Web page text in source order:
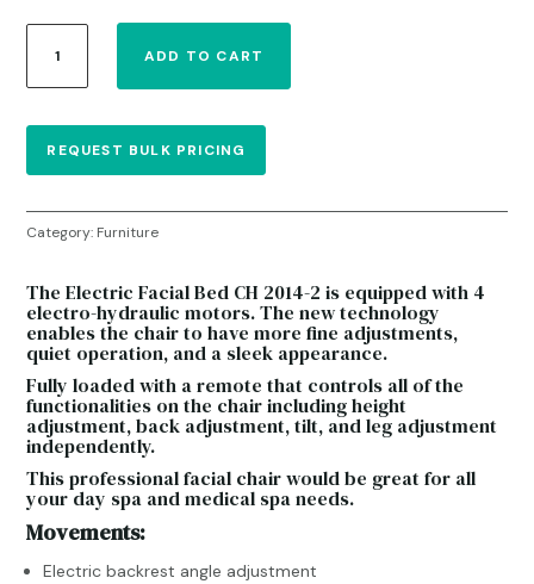
Facial
Bed
2014-
2
ADD TO CART
REQUEST BULK PRICING
Category: Furniture
The Electric Facial Bed CH 2014-2 is equipped with 4
electro-hydraulic motors. The new technology
enables the chair to have more fine adjustments,
quiet operation, and a sleek appearance.
Fully loaded with a remote that controls all of the
functionalities on the chair including height
adjustment, back adjustment, tilt, and leg adjustment
independently.
This professional facial chair would be great for all
your day spa and medical spa needs.
Movements:
Electric backrest angle adjustment